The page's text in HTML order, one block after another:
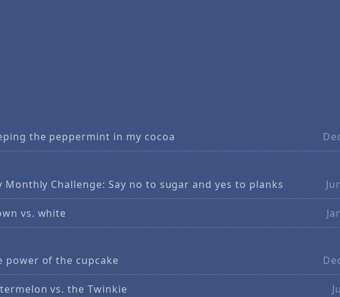
the peppermint in my cocoa
Monthly Challenge: Say no to sugar and yes to planks
vs. white
power of the cupcake
vs. the Twinkie